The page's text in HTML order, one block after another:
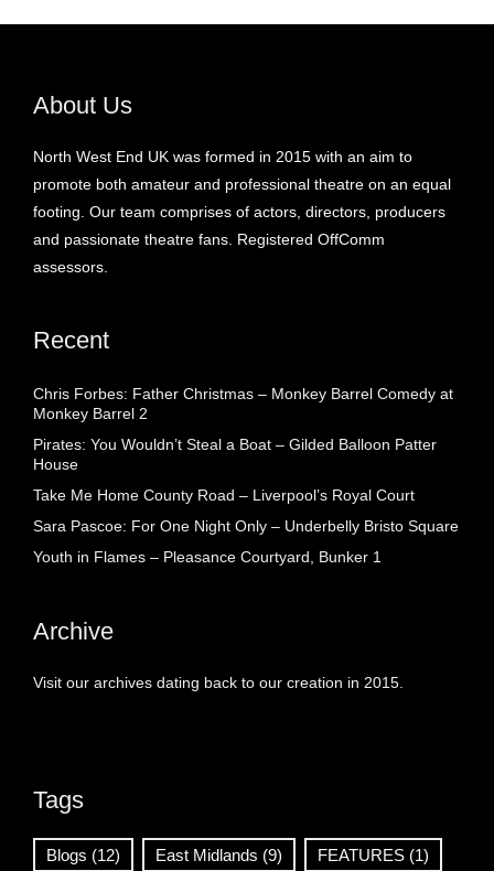
About Us
North West End UK was formed in 2015 with an aim to
promote both amateur and professional theatre on an equal
footing. Our team comprises of actors, directors, producers
and passionate theatre fans. Registered OffComm
assessors.
Recent
Chris Forbes: Father Christmas – Monkey Barrel Comedy at
Monkey Barrel 2
Pirates: You Wouldn’t Steal a Boat – Gilded Balloon Patter
House
Take Me Home County Road – Liverpool’s Royal Court
Sara Pascoe: For One Night Only – Underbelly Bristo Square
Youth in Flames – Pleasance Courtyard, Bunker 1
Archive
Visit our archives dating back to our creation in 2015.
Tags
Blogs (12) East Midlands (9) FEATURES (1)